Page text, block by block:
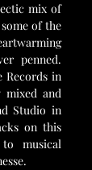
mix of
of the
penned.
Records in
mixed and
Studio in
on this
musical